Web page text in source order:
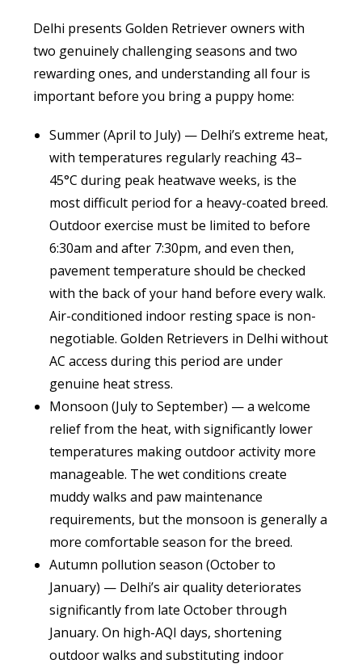
Delhi presents Golden Retriever owners with
two genuinely challenging seasons and two
rewarding ones, and understanding all four is
important before you bring a puppy home:
Summer (April to July) — Delhi’s extreme heat,
with temperatures regularly reaching 43–
45°C during peak heatwave weeks, is the
most difficult period for a heavy-coated breed.
Outdoor exercise must be limited to before
6:30am and after 7:30pm, and even then,
pavement temperature should be checked
with the back of your hand before every walk.
Air-conditioned indoor resting space is non-
negotiable. Golden Retrievers in Delhi without
AC access during this period are under
genuine heat stress.
Monsoon (July to September) — a welcome
relief from the heat, with significantly lower
temperatures making outdoor activity more
manageable. The wet conditions create
muddy walks and paw maintenance
requirements, but the monsoon is generally a
more comfortable season for the breed.
Autumn pollution season (October to
January) — Delhi’s air quality deteriorates
significantly from late October through
January. On high-AQI days, shortening
outdoor walks and substituting indoor